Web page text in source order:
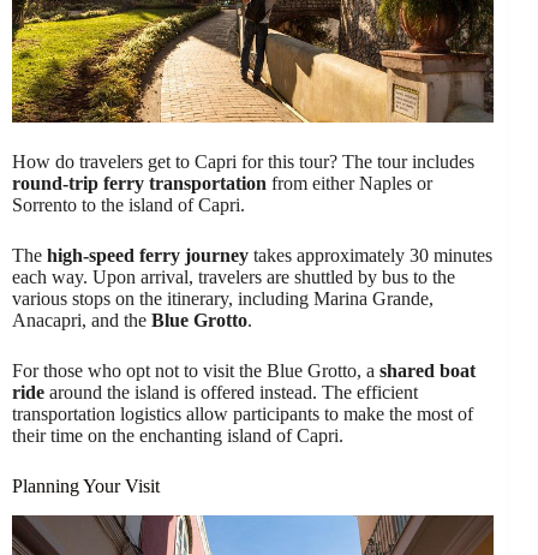
How do travelers get to Capri for this tour? The tour includes
round-trip ferry transportation from either Naples or
Sorrento to the island of Capri.
The high-speed ferry journey takes approximately 30 minutes
each way. Upon arrival, travelers are shuttled by bus to the
various stops on the itinerary, including Marina Grande,
Anacapri, and the Blue Grotto.
For those who opt not to visit the Blue Grotto, a shared boat
ride around the island is offered instead. The efficient
transportation logistics allow participants to make the most of
their time on the enchanting island of Capri.
Planning Your Visit